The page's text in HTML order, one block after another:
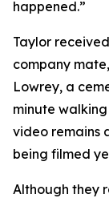
happened.”
Taylor
company
Lowrey, a
minute
video remains
being filmed
Although they